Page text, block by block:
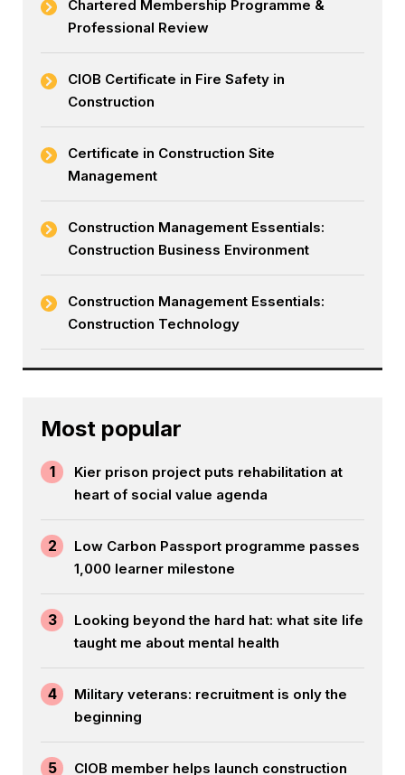
Chartered Membership Programme &
Professional Review
CIOB Certificate in Fire Safety in
Construction
Certificate in Construction Site
Management
Construction Management Essentials:
Construction Business Environment
Construction Management Essentials:
Construction Technology
Most popular
1
Kier prison project puts rehabilitation at
heart of social value agenda
2
Low Carbon Passport programme passes
1,000 learner milestone
3
Looking beyond the hard hat: what site life
taught me about mental health
4
Military veterans: recruitment is only the
beginning
5
CIOB member helps launch construction